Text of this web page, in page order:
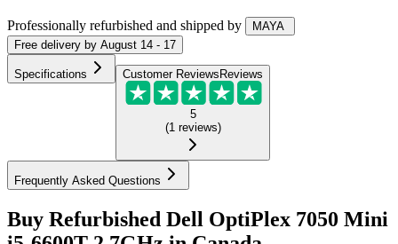
Professionally refurbished and shipped by
MAYA
Free delivery by August 14 - 17
Specifications Customer ReviewsReviews
5
(1 reviews)
Frequently Asked Questions
Buy Refurbished Dell OptiPlex 7050 Mini